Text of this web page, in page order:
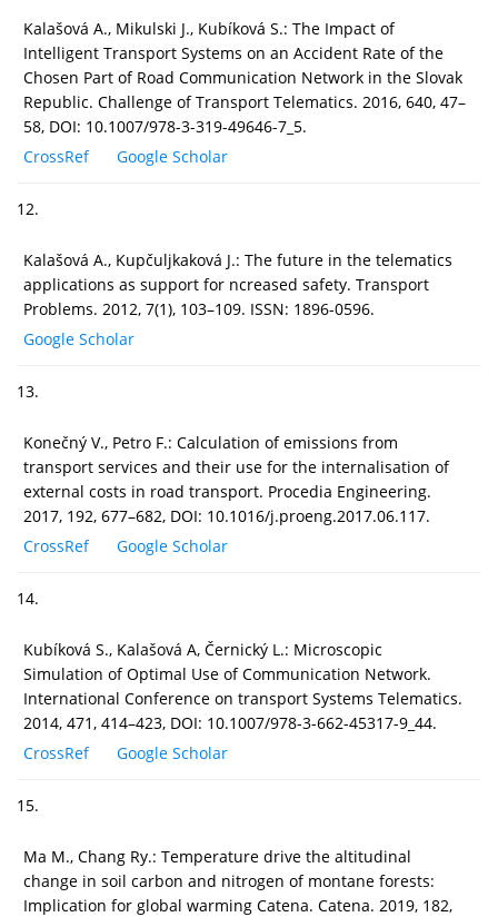
Kalašová A., Mikulski J., Kubíková S.: The Impact of
Intelligent Transport Systems on an Accident Rate of the
Chosen Part of Road Communication Network in the Slovak
Republic. Challenge of Transport Telematics. 2016, 640, 47–
58, DOI: 10.1007/978-3-319-49646-7_5.
CrossRef
Google Scholar
12.
Kalašová A., Kupčuljkaková J.: The future in the telematics
applications as support for ncreased safety. Transport
Problems. 2012, 7(1), 103–109. ISSN: 1896-0596.
Google Scholar
13.
Konečný V., Petro F.: Calculation of emissions from
transport services and their use for the internalisation of
external costs in road transport. Procedia Engineering.
2017, 192, 677–682, DOI: 10.1016/j.proeng.2017.06.117.
CrossRef
Google Scholar
14.
Kubíková S., Kalašová A, Černický L.: Microscopic
Simulation of Optimal Use of Communication Network.
International Conference on transport Systems Telematics.
2014, 471, 414–423, DOI: 10.1007/978-3-662-45317-9_44.
CrossRef
Google Scholar
15.
Ma M., Chang Ry.: Temperature drive the altitudinal
change in soil carbon and nitrogen of montane forests:
Implication for global warming Catena. Catena. 2019, 182,